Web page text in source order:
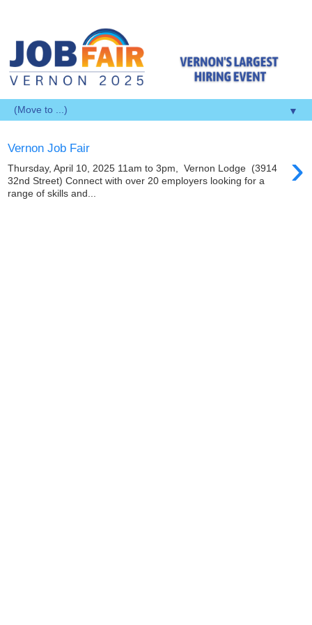
▼
Vernon Job Fair ›
Thursday, April 10, 2025 11am to 3pm, Vernon Lodge (3914
32nd Street) Connect with over 20 employers looking for a
range of skills and...